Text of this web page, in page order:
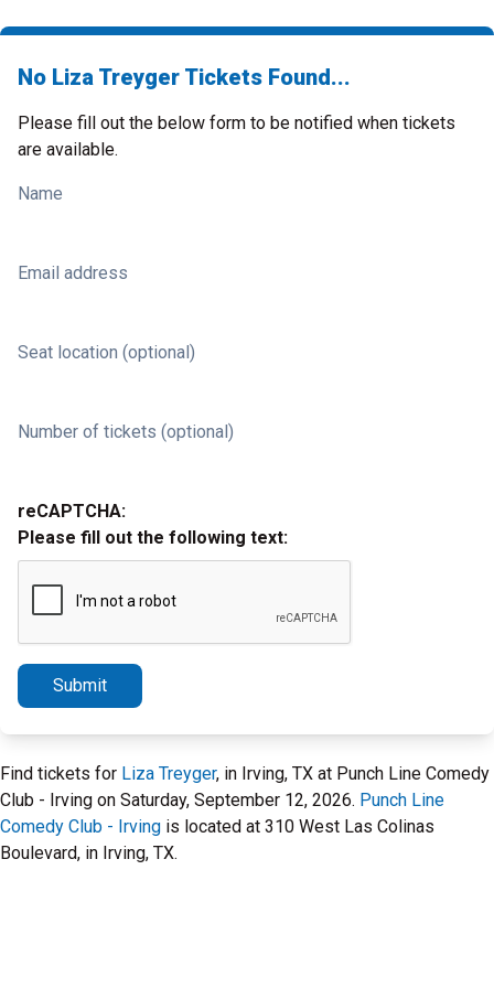
No Liza Treyger Tickets Found...
Please fill out the below form to be notified when tickets
are available.
Name
Email address
Seat location (optional)
Number of tickets (optional)
reCAPTCHA:
Please fill out the following text:
Submit
Find tickets for Liza Treyger, in Irving, TX at Punch Line Comedy
Club - Irving on Saturday, September 12, 2026. Punch Line
Comedy Club - Irving is located at 310 West Las Colinas
Boulevard, in Irving, TX.